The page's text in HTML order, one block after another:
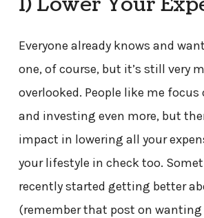
Everyone already knows and
one, of course, but it’s still very
overlooked. People like me
and investing even more, but
impact in lowering all your
your lifestyle in check too.
recently started getting better
(remember that post on